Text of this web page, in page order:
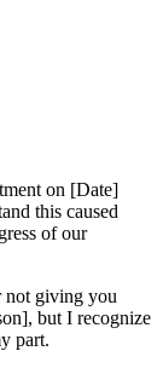
on [Date]
this caused
of our
not giving you
but I recognize
part.